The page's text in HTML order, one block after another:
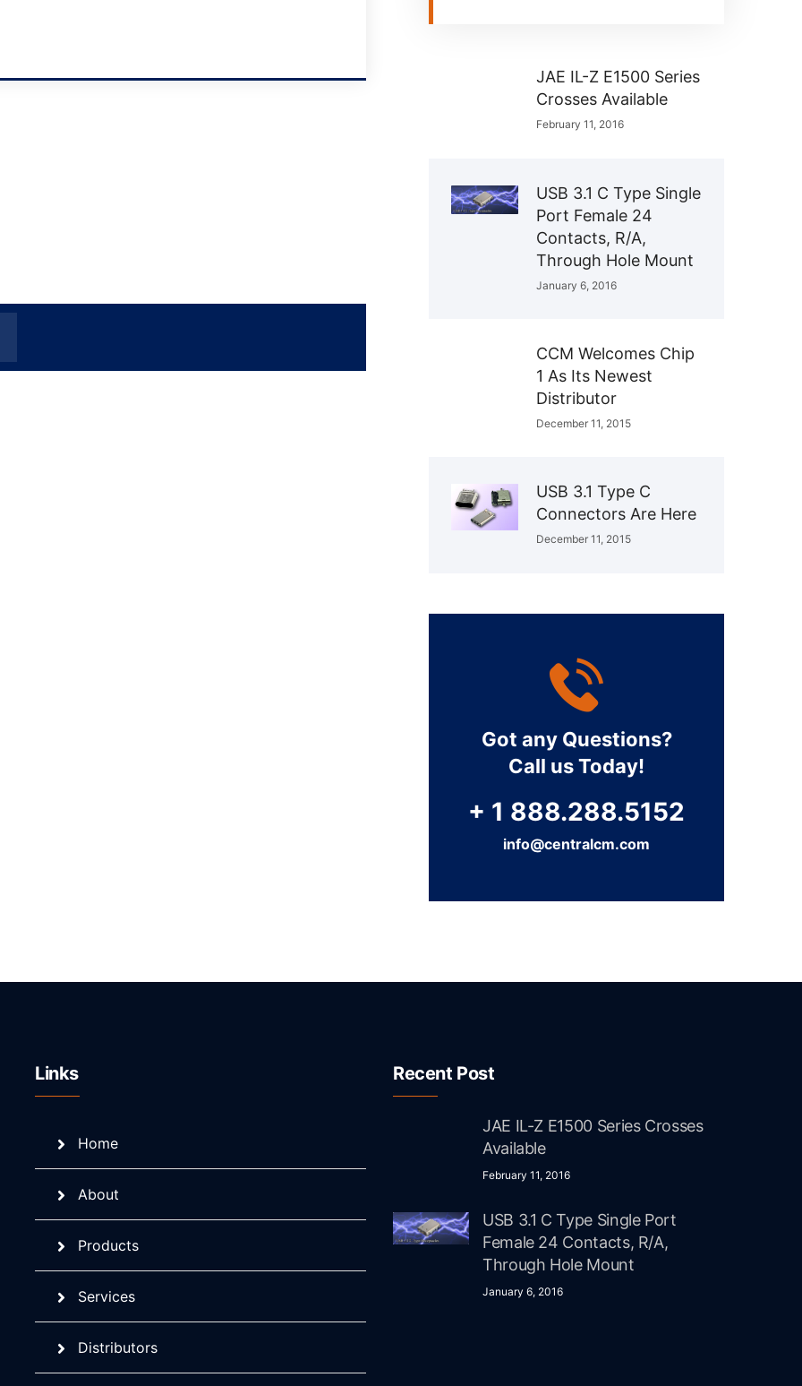
JAE IL-Z E1500 Series
Crosses Available
February 11, 2016
USB 3.1 C Type Single
Port Female 24
Contacts, R/A,
Through Hole Mount
January 6, 2016
CCM Welcomes Chip
1 As Its Newest
Distributor
December 11, 2015
USB 3.1 Type C
Connectors Are Here
December 11, 2015
Got any Questions?
Call us Today!
+ 1 888.288.5152
info@centralcm.com
Links
Home
About
Products
Services
Distributors
Recent Post
JAE IL-Z E1500 Series Crosses
Available
February 11, 2016
USB 3.1 C Type Single Port
Female 24 Contacts, R/A,
Through Hole Mount
January 6, 2016